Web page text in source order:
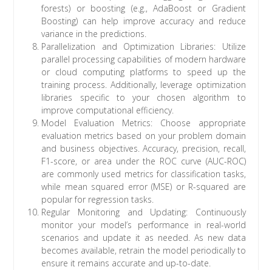
forests) or boosting (e.g., AdaBoost or Gradient
Boosting) can help improve accuracy and reduce
variance in the predictions.
Parallelization and Optimization Libraries: Utilize
parallel processing capabilities of modern hardware
or cloud computing platforms to speed up the
training process. Additionally, leverage optimization
libraries specific to your chosen algorithm to
improve computational efficiency.
Model Evaluation Metrics: Choose appropriate
evaluation metrics based on your problem domain
and business objectives. Accuracy, precision, recall,
F1-score, or area under the ROC curve (AUC-ROC)
are commonly used metrics for classification tasks,
while mean squared error (MSE) or R-squared are
popular for regression tasks.
Regular Monitoring and Updating: Continuously
monitor your model’s performance in real-world
scenarios and update it as needed. As new data
becomes available, retrain the model periodically to
ensure it remains accurate and up-to-date.